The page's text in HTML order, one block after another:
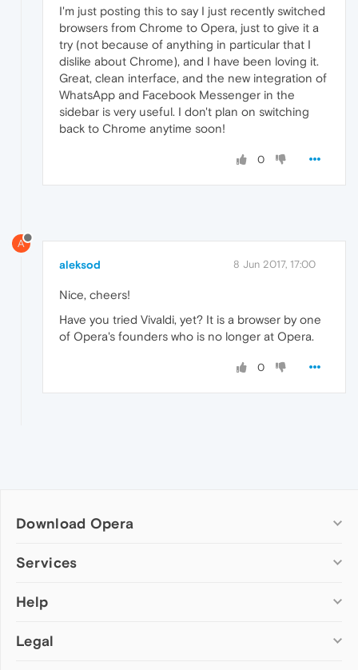
I'm just posting this to say I just recently switched
browsers from Chrome to Opera, just to give it a
try (not because of anything in particular that I
dislike about Chrome), and I have been loving it.
Great, clean interface, and the new integration of
WhatsApp and Facebook Messenger in the
sidebar is very useful. I don't plan on switching
back to Chrome anytime soon!
0
A
aleksod 8 Jun 2017, 17:00
Nice, cheers!
Have you tried Vivaldi, yet? It is a browser by one
of Opera's founders who is no longer at Opera.
0
Download Opera
Computer browsers
Opera for Mac
Opera beta version
Services
Add-ons
Wallpapers
Help
Help & support
Legal